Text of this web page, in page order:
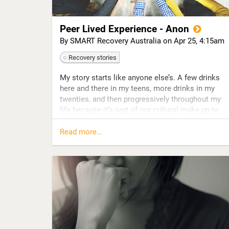
Peer Lived Experience - Anon
By SMART Recovery Australia on Apr 25, 4:15am
Recovery stories
My story starts like anyone else’s. A few drinks
here and there in my teens, more drinks in my
twenties, and then progressively throughout my
life because it’s part of our cultural make up to
have a drink. We drink for every occasion:
happiness, sadness, sophistication, bravery,
cope with life.
I like to preface that with, nobody leaves school
with the intention of ‘becoming an alcoholic, or
drug addict, or gambling addict, or addicted to
Read more…